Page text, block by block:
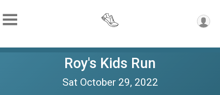
Roy's Kids Run
Sat October 29, 2022